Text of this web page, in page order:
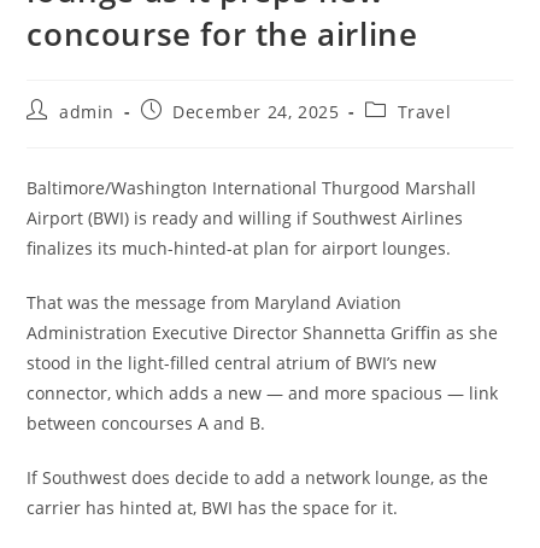
concourse for the airline
admin December 24, 2025 Travel
Baltimore/Washington International Thurgood Marshall
Airport (BWI) is ready and willing if Southwest Airlines
finalizes its much-hinted-at plan for airport lounges.
That was the message from Maryland Aviation
Administration Executive Director Shannetta Griffin as she
stood in the light-filled central atrium of BWI’s new
connector, which adds a new — and more spacious — link
between concourses A and B.
If Southwest does decide to add a network lounge, as the
carrier has hinted at, BWI has the space for it.